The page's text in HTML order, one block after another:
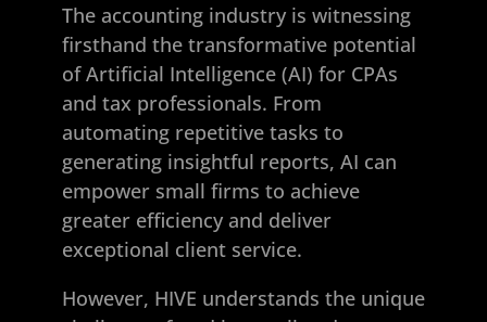
The accounting industry is witnessing
firsthand the transformative potential
of Artificial Intelligence (AI) for CPAs
and tax professionals. From
automating repetitive tasks to
generating insightful reports, AI can
empower small firms to achieve
greater efficiency and deliver
exceptional client service.
However, HIVE understands the unique